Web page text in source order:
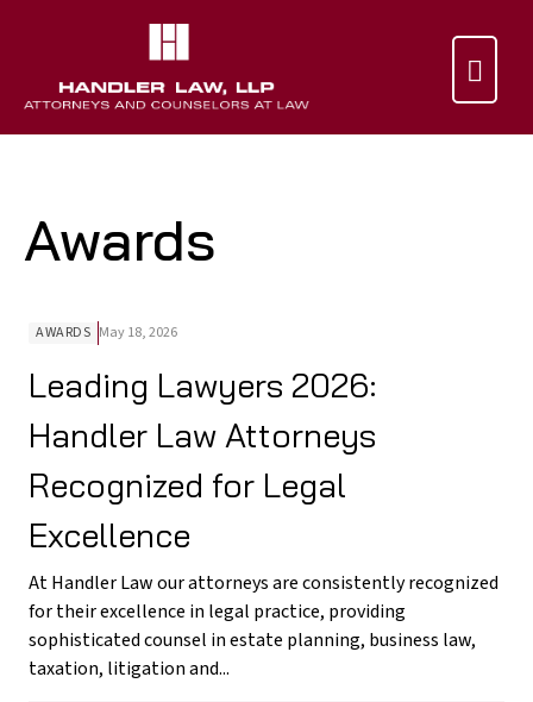

Awards
AWARDS May 18, 2026
Leading Lawyers 2026:
Handler Law Attorneys
Recognized for Legal
Excellence
At Handler Law our attorneys are consistently recognized
for their excellence in legal practice, providing
sophisticated counsel in estate planning, business law,
taxation, litigation and...